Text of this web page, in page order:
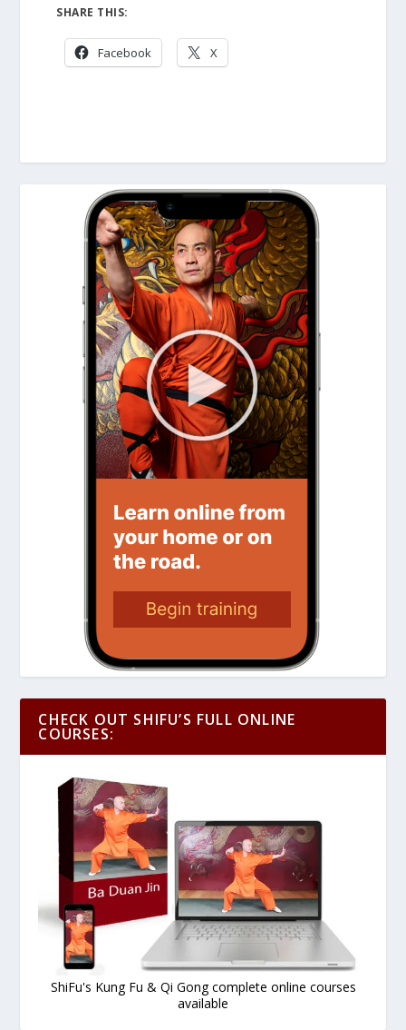
SHARE THIS:
Facebook X
CHECK OUT SHIFU’S FULL ONLINE
COURSES:
ShiFu's Kung Fu & Qi Gong complete online courses
available